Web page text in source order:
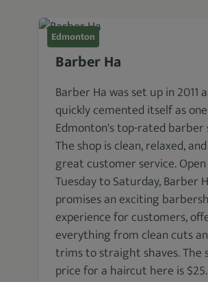
Edmonton
Barber Ha
Barber Ha was set up in 2011
quickly cemented itself as
Edmonton's top-rated barber
The shop is clean, relaxed,
great customer service.
Tuesday to Saturday, Barber
promises an exciting
experience for customers,
everything from clean cuts
trims to straight shaves. The
price for a haircut here is $25.